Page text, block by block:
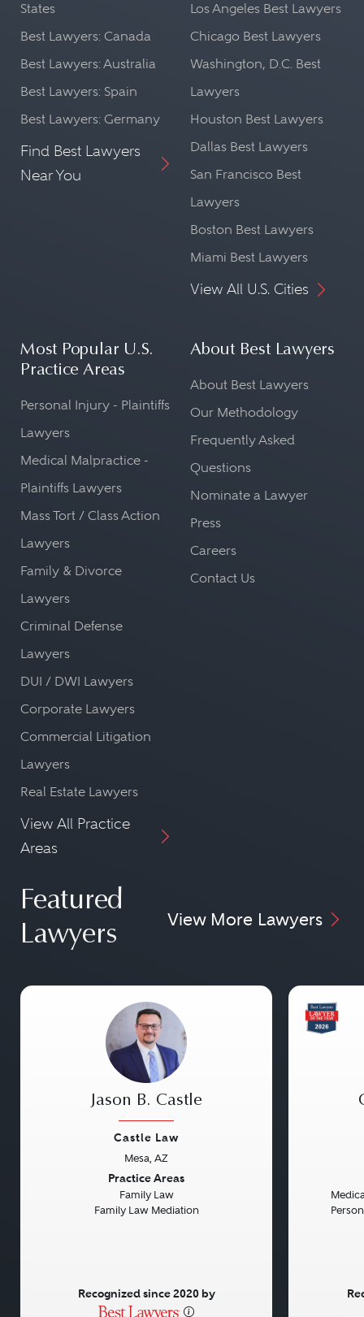
States
Best Lawyers: Canada
Best Lawyers: Australia
Best Lawyers: Spain
Best Lawyers: Germany
Find Best Lawyers
Near You
Los Angeles Best Lawyers
Chicago Best Lawyers
Washington, D.C. Best
Lawyers
Houston Best Lawyers
Dallas Best Lawyers
San Francisco Best
Lawyers
Boston Best Lawyers
Miami Best Lawyers
View All U.S. Cities
Most Popular U.S.
Practice Areas
Personal Injury - Plaintiffs
Lawyers
Medical Malpractice -
Plaintiffs Lawyers
Mass Tort / Class Action
Lawyers
Family & Divorce
Lawyers
Criminal Defense
Lawyers
DUI / DWI Lawyers
Corporate Lawyers
Commercial Litigation
Lawyers
Real Estate Lawyers
View All Practice
Areas
About Best Lawyers
About Best Lawyers
Our Methodology
Frequently Asked
Questions
Nominate a Lawyer
Press
Careers
Contact Us
Featured
Lawyers
View More Lawyers
Jason B. Castle
Castle Law
Mesa, AZ
Practice Areas
Family Law
Family Law Mediation
Recognized since 2020 by